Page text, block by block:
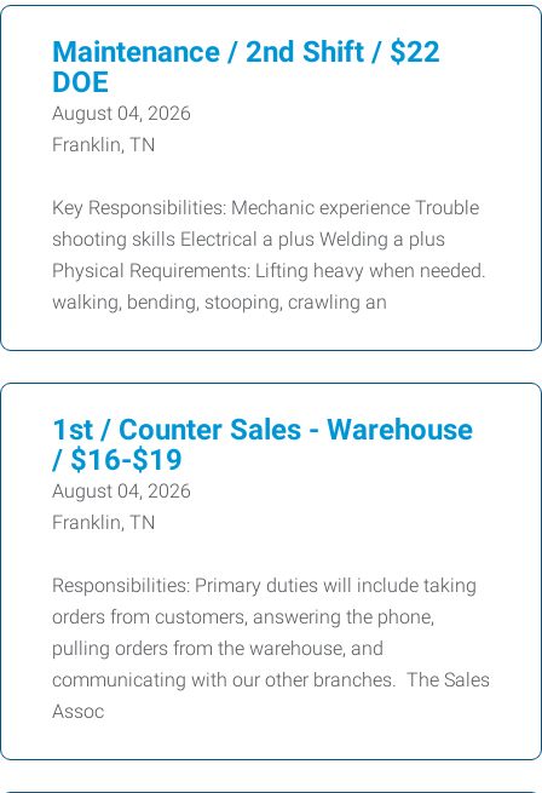
Maintenance / 2nd Shift / $22
DOE
August 04, 2026
Franklin, TN
Key Responsibilities: Mechanic experience Trouble
shooting skills Electrical a plus Welding a plus
Physical Requirements: Lifting heavy when needed.
walking, bending, stooping, crawling an
1st / Counter Sales - Warehouse
/ $16-$19
August 04, 2026
Franklin, TN
Responsibilities: Primary duties will include taking
orders from customers, answering the phone,
pulling orders from the warehouse, and
communicating with our other branches. The Sales
Assoc